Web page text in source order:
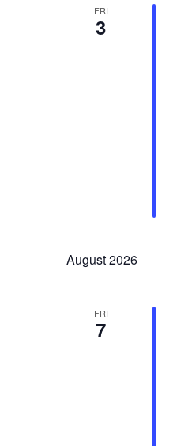
FRI
3
August 2026
FRI
7